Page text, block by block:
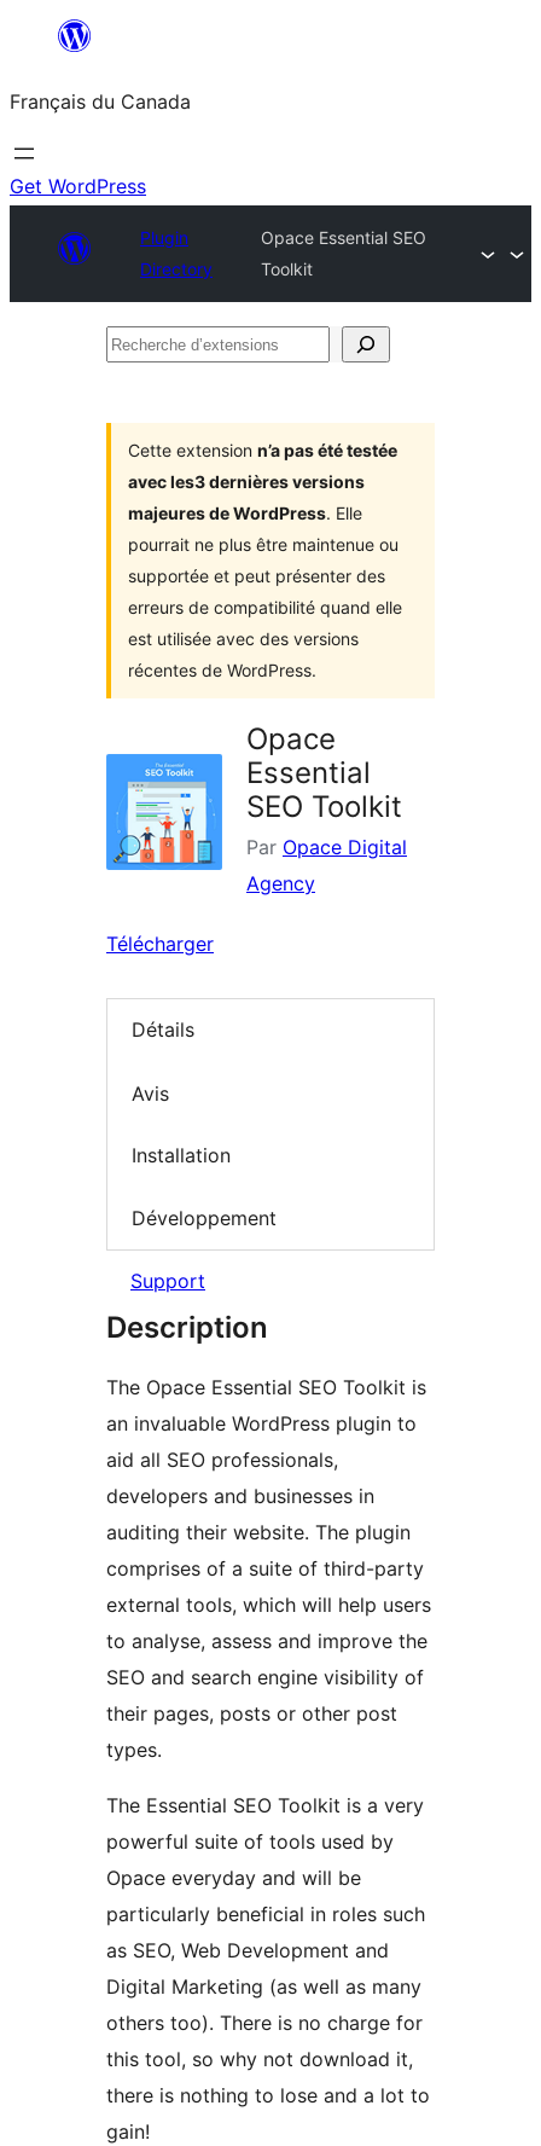
contenu
Français du Canada
Get WordPress
Plugin
Directory
Opace Essential SEO
Toolkit
Recherche
Cette extension n’a pas été testée
avec les3 dernières versions
majeures de WordPress. Elle
pourrait ne plus être maintenue ou
supportée et peut présenter des
erreurs de compatibilité quand elle
est utilisée avec des versions
récentes de WordPress.
Opace
Essential
SEO Toolkit
Par Opace Digital
Agency
Télécharger
Détails
Avis
Installation
Développement
Support
Description
The Opace Essential SEO Toolkit is
an invaluable WordPress plugin to
aid all SEO professionals,
developers and businesses in
auditing their website. The plugin
comprises of a suite of third-party
external tools, which will help users
to analyse, assess and improve the
SEO and search engine visibility of
their pages, posts or other post
types.
The Essential SEO Toolkit is a very
powerful suite of tools used by
Opace everyday and will be
particularly beneficial in roles such
as SEO, Web Development and
Digital Marketing (as well as many
others too). There is no charge for
this tool, so why not download it,
there is nothing to lose and a lot to
gain!